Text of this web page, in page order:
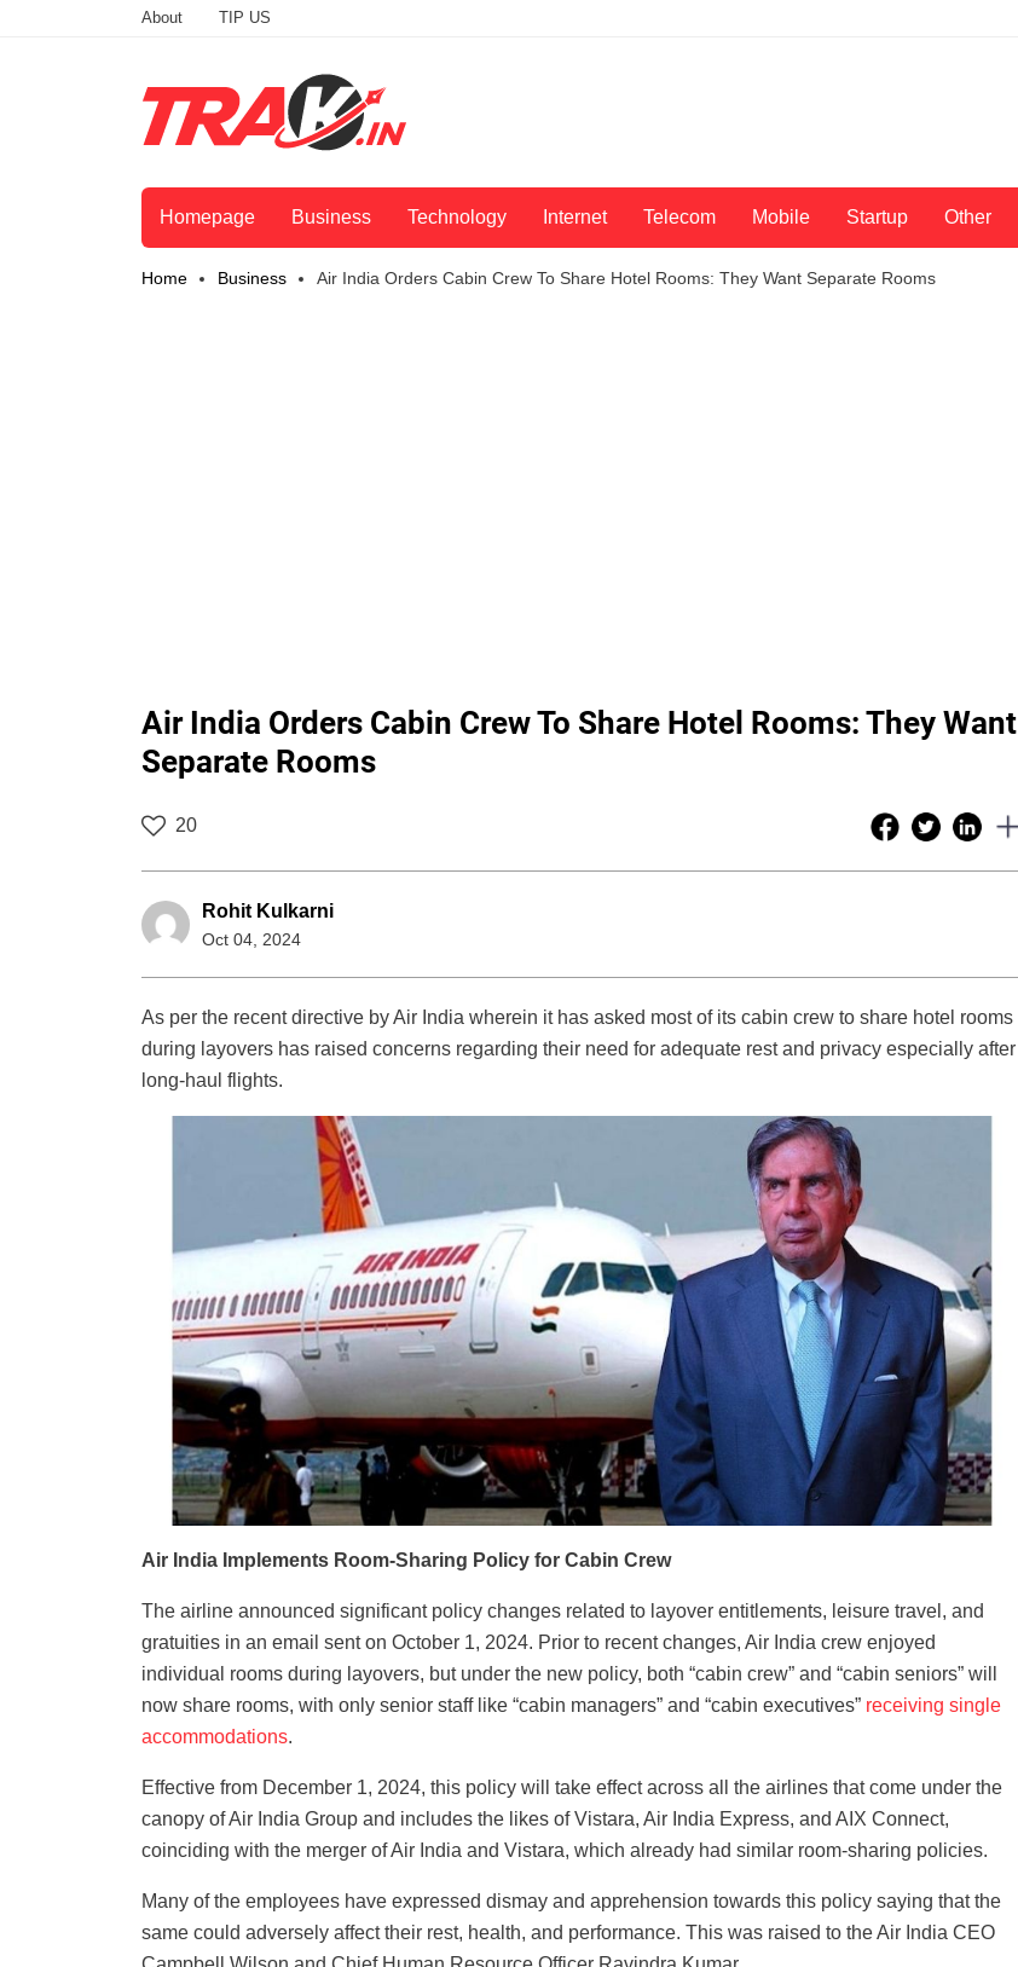
About TIP US
Homepage Business Technology Internet Telecom Mobile Startup Other
Home Business Air India Orders Cabin Crew To Share Hotel Rooms: They Want Separate Rooms
Air India Orders Cabin Crew To Share Hotel Rooms: They Want
Separate Rooms
20
Rohit Kulkarni
Oct 04, 2024
As per the recent directive by Air India wherein it has asked most of its cabin crew to share hotel rooms
during layovers has raised concerns regarding their need for adequate rest and privacy especially after
long-haul flights.
Air India Implements Room-Sharing Policy for Cabin Crew
The airline announced significant policy changes related to layover entitlements, leisure travel, and
gratuities in an email sent on October 1, 2024. Prior to recent changes, Air India crew enjoyed
individual rooms during layovers, but under the new policy, both “cabin crew” and “cabin seniors” will
now share rooms, with only senior staff like “cabin managers” and “cabin executives” receiving single
accommodations.
Effective from December 1, 2024, this policy will take effect across all the airlines that come under the
canopy of Air India Group and includes the likes of Vistara, Air India Express, and AIX Connect,
coinciding with the merger of Air India and Vistara, which already had similar room-sharing policies.
Many of the employees have expressed dismay and apprehension towards this policy saying that the
same could adversely affect their rest, health, and performance. This was raised to the Air India CEO